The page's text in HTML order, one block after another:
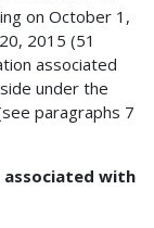
on October 1,
2015 (51
associated
under the
paragraphs 7
with